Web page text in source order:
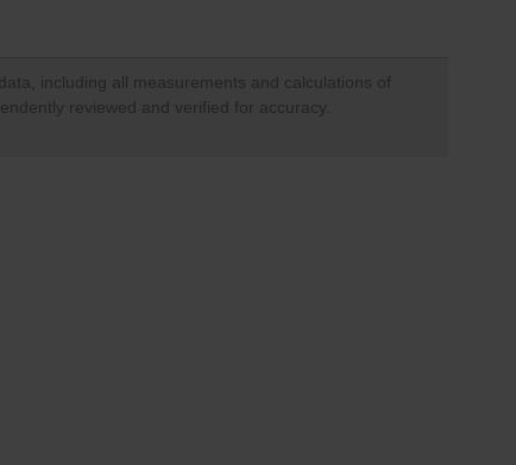
including all measurements and calculations of
reviewed and verified for accuracy.